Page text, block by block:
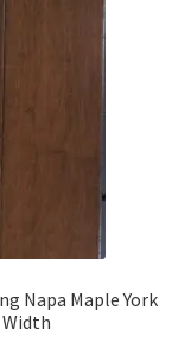
Napa Maple York
Width